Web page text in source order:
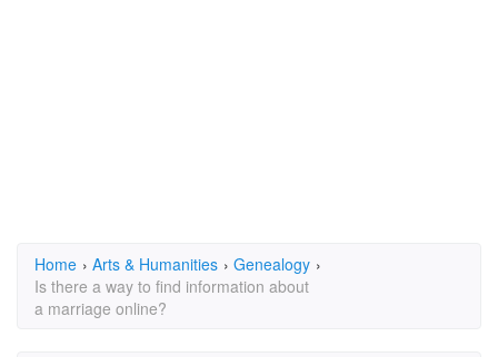
Home › Arts & Humanities › Genealogy ›
Is there a way to find information about
a marriage online?